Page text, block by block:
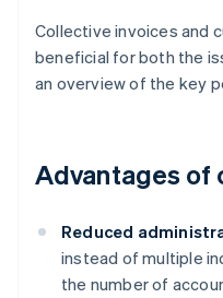
Collective invoices and
beneficial for both the
an overview of the key
Advantages of
Reduced
instead of multiple
the number of